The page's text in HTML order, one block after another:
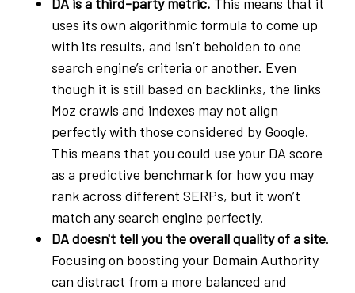
uses its own algorithmic formula to come up
with its results, and isn’t beholden to one
search engine’s criteria or another. Even
though it is still based on backlinks, the links
Moz crawls and indexes may not align
perfectly with those considered by Google.
This means that you could use your DA score
as a predictive benchmark for how you may
rank across different SERPs, but it won’t
match any search engine perfectly.
DA doesn't tell you the overall quality of a site.
Focusing on boosting your Domain Authority
can distract from a more balanced and